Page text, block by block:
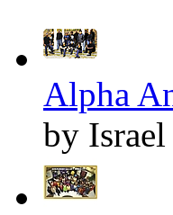
Alpha
by